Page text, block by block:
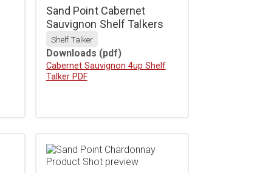
Sand Point Cabernet
Sauvignon Shelf Talkers
Shelf Talker
Downloads (pdf)
Download
Cabernet Sauvignon 4up Shelf
Talker PDF